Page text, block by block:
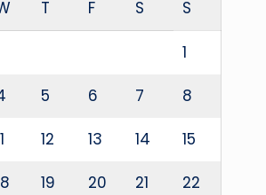
T F S S
1
5 6 7 8
12 13 14 15
19 20 21 22